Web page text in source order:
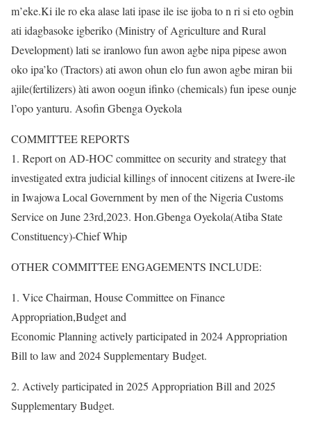
m’eke.Ki ile ro eka alase lati ipase ile ise ijoba to n ri si eto ogbin
ati idagbasoke igberiko (Ministry of Agriculture and Rural
Development) lati se iranlowo fun awon agbe nipa pipese awon
oko ipa’ko (Tractors) ati awon ohun elo fun awon agbe miran bii
ajile(fertilizers) àti awon oogun ifinko (chemicals) fun ipese ounje
l’opo yanturu. Asofin Gbenga Oyekola
COMMITTEE REPORTS
1. Report on AD-HOC committee on security and strategy that
investigated extra judicial killings of innocent citizens at Iwere-ile
in Iwajowa Local Government by men of the Nigeria Customs
Service on June 23rd,2023. Hon.Gbenga Oyekola(Atiba State
Constituency)-Chief Whip
OTHER COMMITTEE ENGAGEMENTS INCLUDE:
1. Vice Chairman, House Committee on Finance
Appropriation,Budget and
Economic Planning actively participated in 2024 Appropriation
Bill to law and 2024 Supplementary Budget.
2. Actively participated in 2025 Appropriation Bill and 2025
Supplementary Budget.